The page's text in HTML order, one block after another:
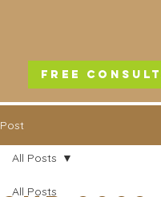
FREE
Post
All Posts
All Posts